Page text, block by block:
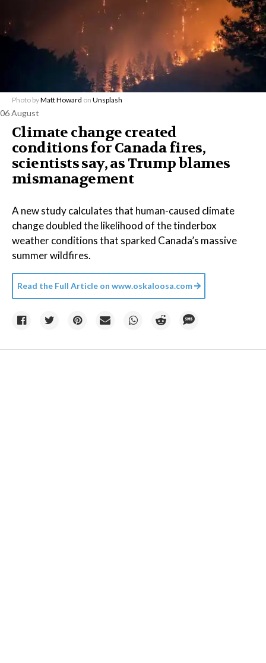
Photo byMatt Howard on Unsplash
06 August
Climate change created
conditions for Canada fires,
scientists say, as Trump blames
mismanagement
A new study calculates that human-caused climate
change doubled the likelihood of the tinderbox
weather conditions that sparked Canada’s massive
summer wildfires.
Read the Full Article on www.oskaloosa.com